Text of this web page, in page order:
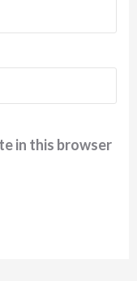
in this browser